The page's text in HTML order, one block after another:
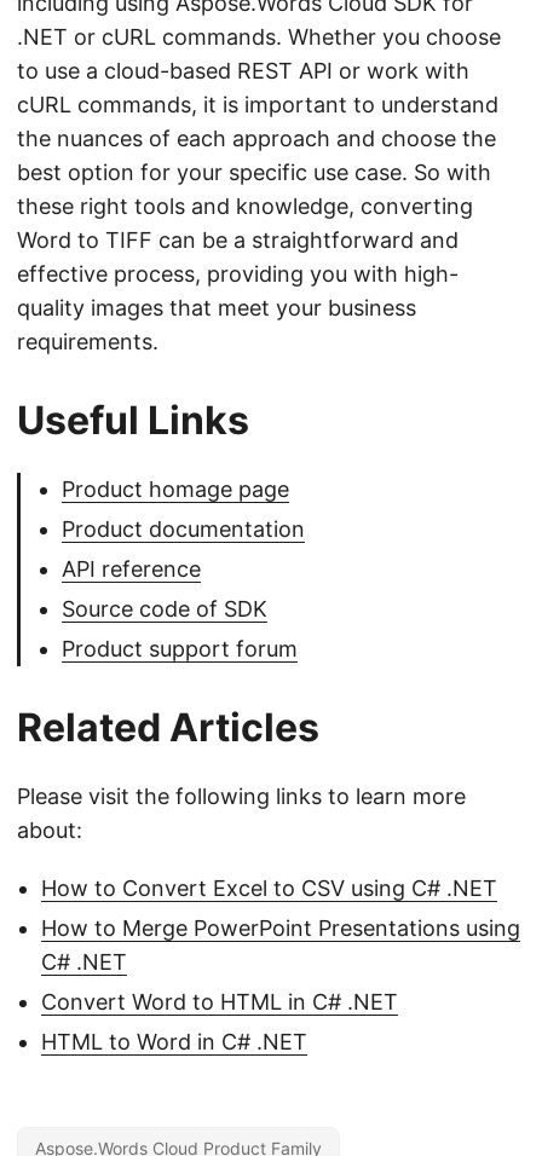
.NET or cURL commands. Whether you choose
to use a cloud-based REST API or work with
cURL commands, it is important to understand
the nuances of each approach and choose the
best option for your specific use case. So with
these right tools and knowledge, converting
Word to TIFF can be a straightforward and
effective process, providing you with high-
quality images that meet your business
requirements.
Useful Links
Product homage page
Product documentation
API reference
Source code of SDK
Product support forum
Related Articles
Please visit the following links to learn more
about:
How to Convert Excel to CSV using C# .NET
How to Merge PowerPoint Presentations using
C# .NET
Convert Word to HTML in C# .NET
HTML to Word in C# .NET
Aspose.Words Cloud Product Family